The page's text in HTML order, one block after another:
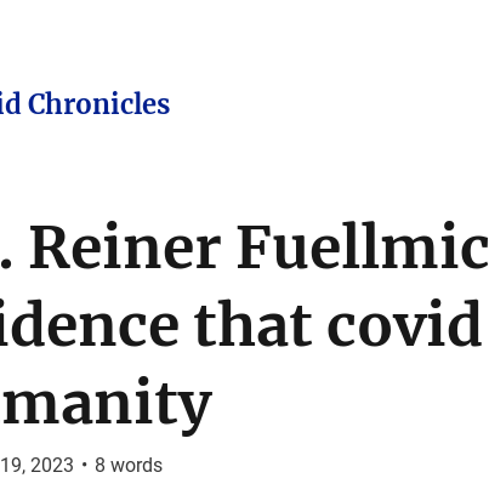
Chronicles
Reiner
that
2023 • 8 words